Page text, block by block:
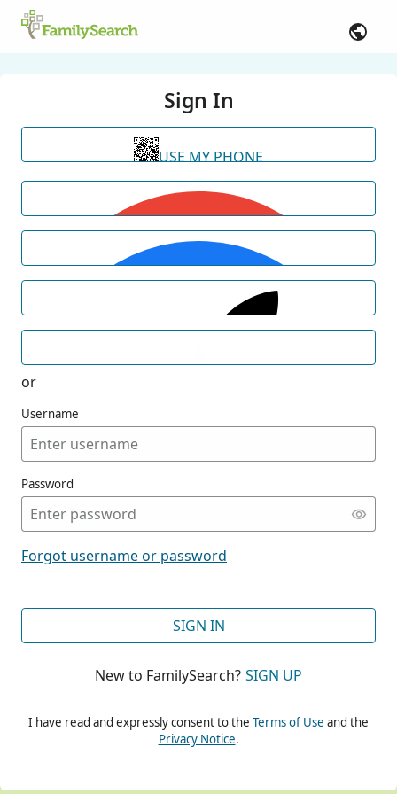
Sign In
USE MY PHONE
or
Username
Password
Forgot username or password
SIGN IN
New to FamilySearch? SIGN UP
I have read and expressly consent to the Terms of Use and the
Privacy Notice.